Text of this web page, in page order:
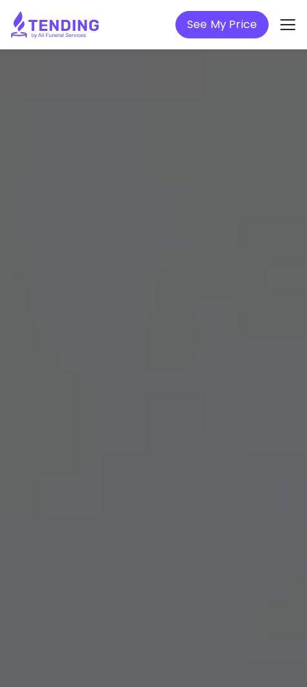
See My Price